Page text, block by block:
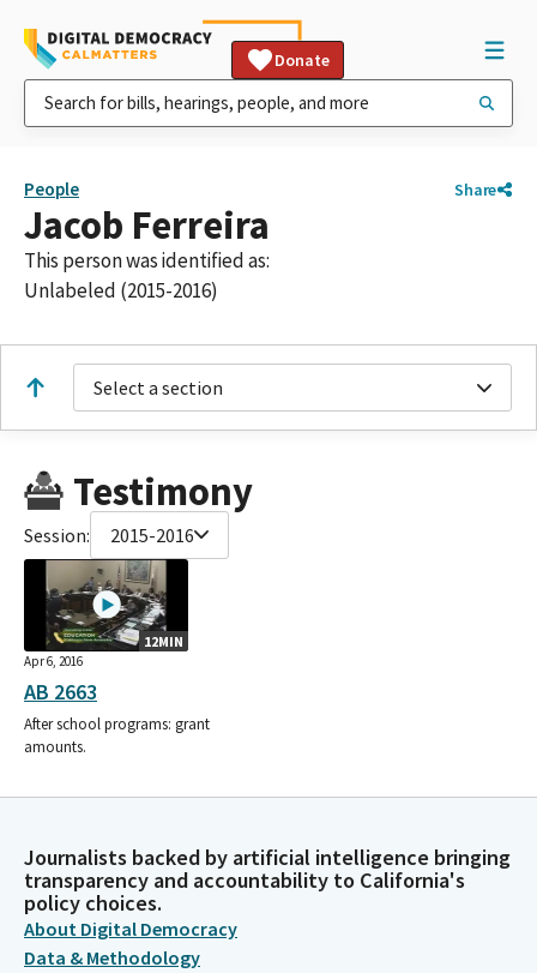
Donate
People Share
Jacob Ferreira
This person was identified as:
Unlabeled (2015-2016)
Select a section
Testimony
Session: 2015-2016
12MIN
Apr 6, 2016
AB 2663
After school programs: grant
amounts.
Journalists backed by artificial intelligence bringing
transparency and accountability to California's
policy choices.
About Digital Democracy
Data & Methodology